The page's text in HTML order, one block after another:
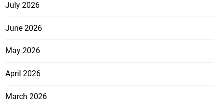
July 2026
June 2026
May 2026
April 2026
March 2026